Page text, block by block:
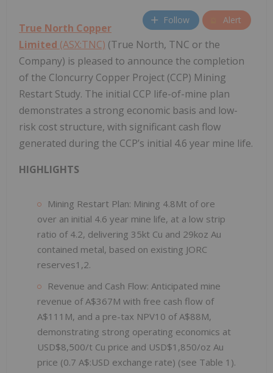
Follow Alert
True North Copper
Limited (ASX:TNC) (True North, TNC or the
Company) is pleased to announce the completion
of the Cloncurry Copper Project (CCP) Mining
Restart Study. The initial CCP life-of-mine plan
demonstrates a strong economic basis and low-
risk cost structure, with significant cash flow
generated during the CCP’s initial 4.6 year mine life.
HIGHLIGHTS
Mining Restart Plan: Mining 4.8Mt of ore
over an initial 4.6 year mine life, at a low strip
ratio of 4.2, delivering 35kt Cu and 29koz Au
contained metal, based on existing JORC
reserves1,2.
Revenue and Cash Flow: Anticipated mine
revenue of A$367M with free cash flow of
A$111M, and a pre-tax NPV10 of A$88M,
demonstrating strong operating economics at
USD$8,500/t Cu price and USD$1,850/oz Au
price (0.7 A$:USD exchange rate) (see Table 1).